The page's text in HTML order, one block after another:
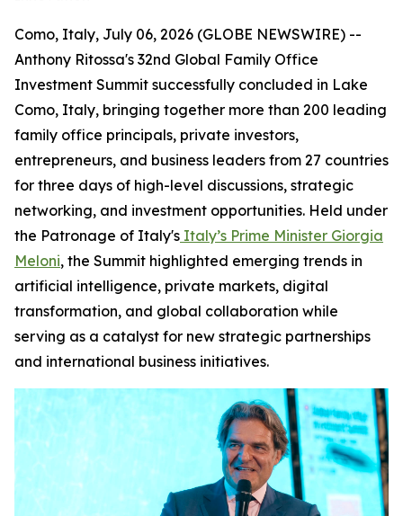
Como, Italy, July 06, 2026 (GLOBE NEWSWIRE) --
Anthony Ritossa's 32nd Global Family Office
Investment Summit successfully concluded in Lake
Como, Italy, bringing together more than 200 leading
family office principals, private investors,
entrepreneurs, and business leaders from 27 countries
for three days of high-level discussions, strategic
networking, and investment opportunities. Held under
the Patronage of Italy's Italy’s Prime Minister Giorgia
Meloni, the Summit highlighted emerging trends in
artificial intelligence, private markets, digital
transformation, and global collaboration while
serving as a catalyst for new strategic partnerships
and international business initiatives.